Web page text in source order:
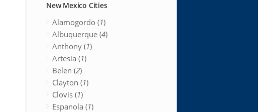
New Mexico Cities
Alamogordo (1)
Albuquerque (4)
Anthony (1)
Artesia (1)
Belen (2)
Clayton (1)
Clovis (1)
Espanola (1)